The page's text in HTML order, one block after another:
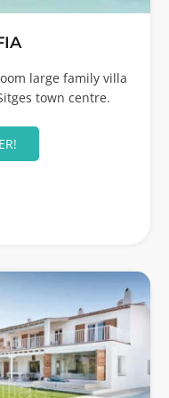
large family villa
town centre.